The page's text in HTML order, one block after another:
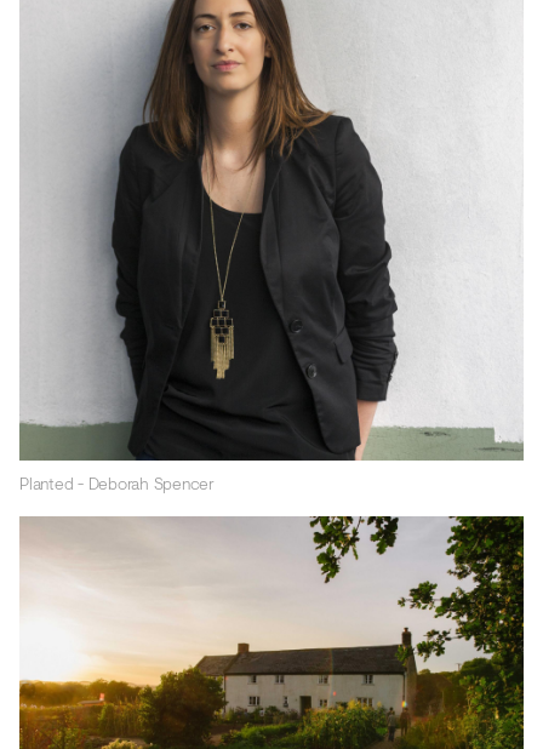
Planted - Deborah Spencer